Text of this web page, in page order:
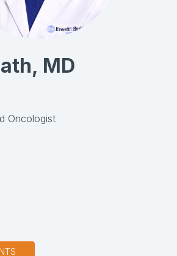
MD
Oncologist